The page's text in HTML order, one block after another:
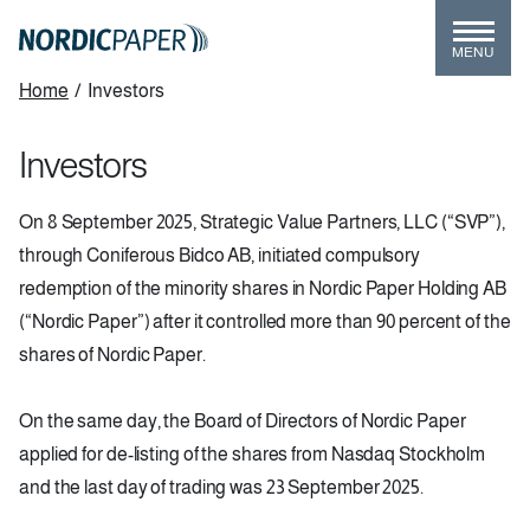
content
MENU
Breadcrumb
Home / Investors
Investors
On 8 September 2025, Strategic Value Partners, LLC (“SVP”),
through Coniferous Bidco AB, initiated compulsory
redemption of the minority shares in Nordic Paper Holding AB
(“Nordic Paper”) after it controlled more than 90 percent of the
shares of Nordic Paper.
On the same day, the Board of Directors of Nordic Paper
applied for de-listing of the shares from Nasdaq Stockholm
and the last day of trading was 23 September 2025.